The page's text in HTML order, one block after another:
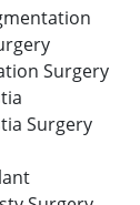
Surgery
Surgery